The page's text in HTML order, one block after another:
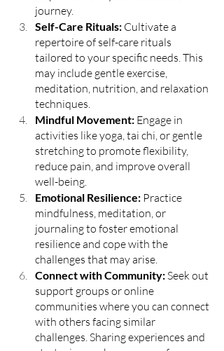
journey.
Self-Care Rituals: Cultivate a
repertoire of self-care rituals
tailored to your specific needs. This
may include gentle exercise,
meditation, nutrition, and relaxation
techniques.
Mindful Movement: Engage in
activities like yoga, tai chi, or gentle
stretching to promote flexibility,
reduce pain, and improve overall
well-being.
Emotional Resilience: Practice
mindfulness, meditation, or
journaling to foster emotional
resilience and cope with the
challenges that may arise.
Connect with Community: Seek out
support groups or online
communities where you can connect
with others facing similar
challenges. Sharing experiences and